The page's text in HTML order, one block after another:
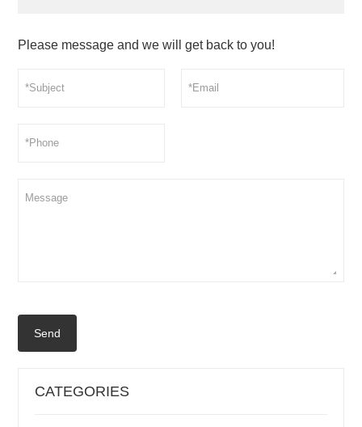
Please message and we will get back to you!
Send
CATEGORIES